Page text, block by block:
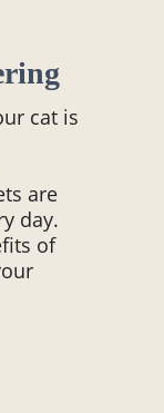
cat is
are
day.
of